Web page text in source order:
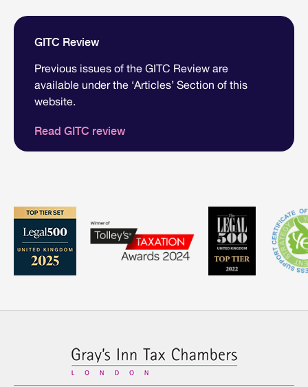
GITC Review
Previous issues of the GITC Review are
available under the ‘Articles’ Section of this
website.
Read GITC review